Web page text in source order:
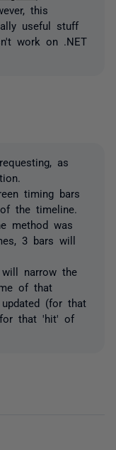
this
useful stuff
work on .NET
as
timing bars
the timeline.
method was
3 bars will
narrow the
of that
(for that
that 'hit' of